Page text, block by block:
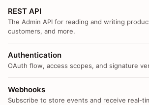
REST API
The Admin API for reading and writing
customers, and more.
Authentication
OAuth flow, access scopes, and signature
Webhooks
Subscribe to store events and receive real-